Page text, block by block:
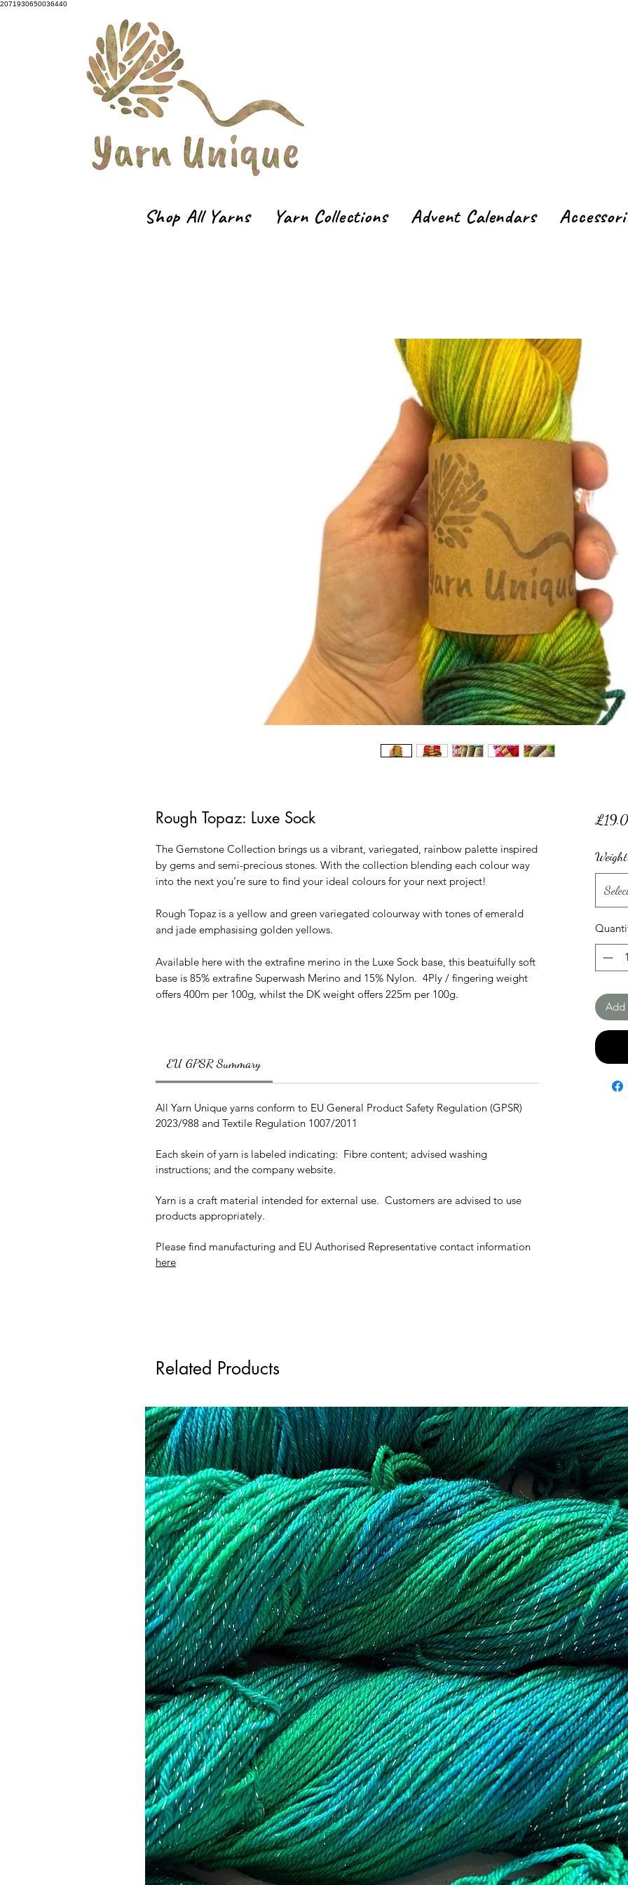
2071930650036440
Shop All Yarns Yarn Collections Advent Calendars
Rough Topaz: Luxe Sock
The Gemstone Collection brings us a vibrant, variegated, rainbow palette inspired
by gems and semi-precious stones. With the collection blending each colour way
into the next you’re sure to find your ideal colours for your next project!
Rough Topaz is a yellow and green variegated colourway with tones of emerald
and jade emphasising golden yellows.
Available here with the extrafine merino in the Luxe Sock base, this beatuifully soft
base is 85% extrafine Superwash Merino and 15% Nylon. 4Ply / fingering weight
offers 400m per 100g, whilst the DK weight offers 225m per 100g.
EU GPSR Summary
All Yarn Unique yarns conform to EU General Product Safety Regulation (GPSR)
2023/988 and Textile Regulation 1007/2011
Each skein of yarn is labeled indicating: Fibre content; advised washing
instructions; and the company website.
Yarn is a craft material intended for external use. Customers are advised to use
products appropriately.
Please find manufacturing and EU Authorised Representative contact information
here
Weight
Add
Related Products